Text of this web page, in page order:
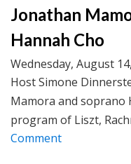
Jonathan
Hannah Cho
Wednesday, August
Host Simone
Mamora and soprano
program of Liszt,
Comment